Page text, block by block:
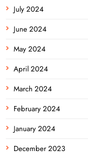
July 2024
June 2024
May 2024
April 2024
March 2024
February 2024
January 2024
December 2023